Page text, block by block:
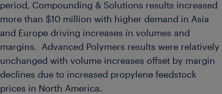
period, Compounding & Solutions results increased
more than $10 million with higher demand in Asia
and Europe driving increases in volumes and
margins. Advanced Polymers results were relatively
unchanged with volume increases offset by margin
declines due to increased propylene feedstock
prices in North America.